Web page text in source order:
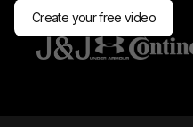
Create your free video